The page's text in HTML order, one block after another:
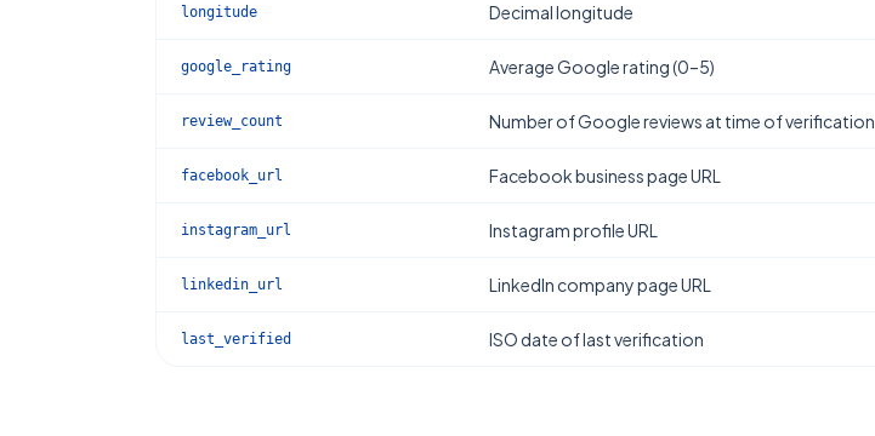
longitude Decimal longitude
google_rating Average Google rating (0–5)
review_count Number of Google reviews at time of verification
facebook_url Facebook business page URL
instagram_url Instagram profile URL
linkedin_url LinkedIn company page URL
last_verified ISO date of last verification